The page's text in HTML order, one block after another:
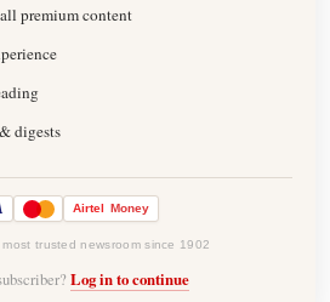
premium content
digests
Airtel Money
trusted newsroom since 1902
Log in to continue